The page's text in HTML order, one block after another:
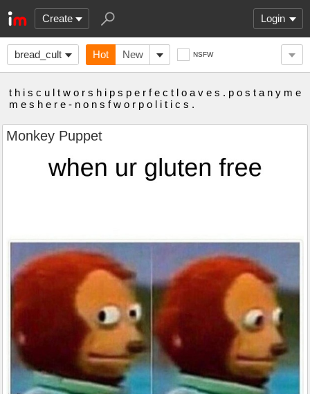
Create Login
bread_cult Hot New NSFW
t h i s c u l t w o r s h i p s p e r f e c t l o a v e s . p o s t a n y m e
m e s h e r e - n o n s f w o r p o l i t i c s .
Monkey Puppet